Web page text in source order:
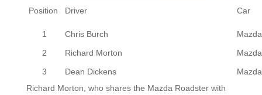
Position Driver Car
1 Chris Burch
2
Richard Morton
3
Dean Dickens
Richard Morton, who shares the Mazda Roadster with